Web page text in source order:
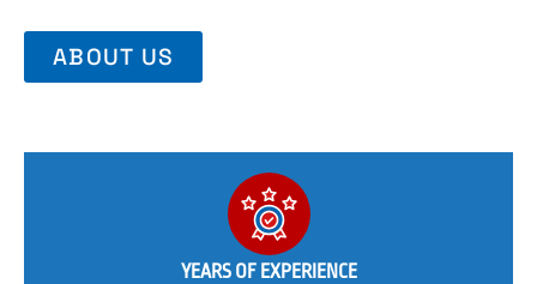
ABOUT US
YEARS OF EXPERIENCE